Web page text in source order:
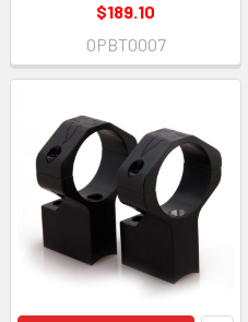
$189.10
OPBT0007